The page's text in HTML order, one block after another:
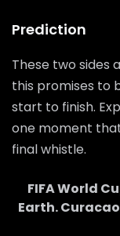
Prediction
These two sides
this promises to
start to finish.
one moment
final whistle.
FIFA World
Earth.Curacao